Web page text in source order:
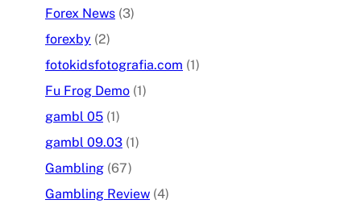
Forex News (3)
forexby (2)
fotokidsfotografia.com (1)
Fu Frog Demo (1)
gambl 05 (1)
gambl 09.03 (1)
Gambling (67)
Gambling Review (4)